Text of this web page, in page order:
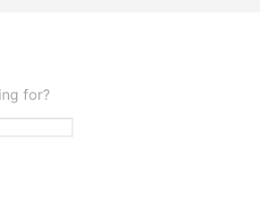
for?